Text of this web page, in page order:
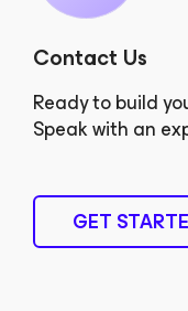
Contact Us
Ready to build
Speak with an
GET